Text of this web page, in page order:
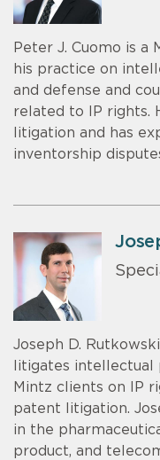
Peter J. Cuomo is a
his practice on
and defense and
related to IP rights.
litigation and has
inventorship
Joseph D.
litigates intellectual
Mintz clients on IP
patent litigation.
in the
product, and